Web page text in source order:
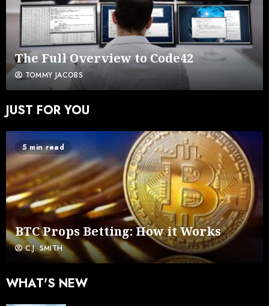
The Full Overview to Code42
TOMMY JACOBS
JUST FOR YOU
5 min read
BTC Props Betting: How it Works
C.J. SMITH
WHAT'S NEW